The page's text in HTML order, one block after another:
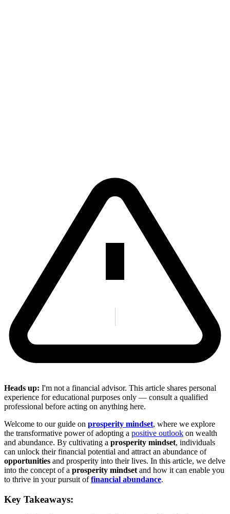
Heads up: I'm not a financial advisor. This article shares personal
experience for educational purposes only — consult a qualified
professional before acting on anything here.
Welcome to our guide on prosperity mindset, where we explore
the transformative power of adopting a positive outlook on wealth
and abundance. By cultivating a prosperity mindset, individuals
can unlock their financial potential and attract an abundance of
opportunities and prosperity into their lives. In this article, we delve
into the concept of a prosperity mindset and how it can enable you
to thrive in your pursuit offinancial abundance.
Key Takeaways: